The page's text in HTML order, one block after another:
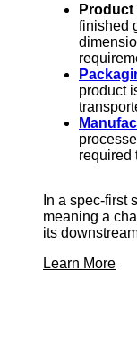
finished
product
required
In a spec-first
meaning a
its
Learn More